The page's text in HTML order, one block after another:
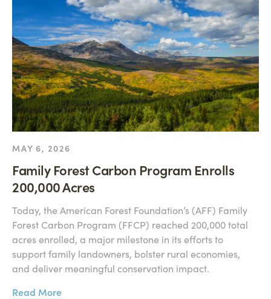
MAY 6, 2026
Family Forest Carbon Program Enrolls
200,000 Acres
Today, the American Forest Foundation’s (AFF) Family
Forest Carbon Program (FFCP) reached 200,000 total
acres enrolled, a major milestone in its efforts to
support family landowners, bolster rural economies,
and deliver meaningful conservation impact.
Read More